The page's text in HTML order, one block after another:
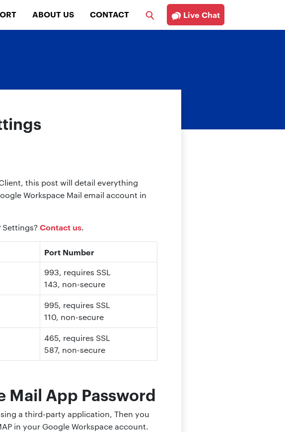
ABOUT US CONTACT Live Chat
this post will detail everything
Workspace Mail email account in
Contact us.
Port Number
993, requires SSL
143, non-secure
995, requires SSL
110, non-secure
465, requires SSL
587, non-secure
Mail App Password
a third-party application, Then you
in your Google Workspace account.